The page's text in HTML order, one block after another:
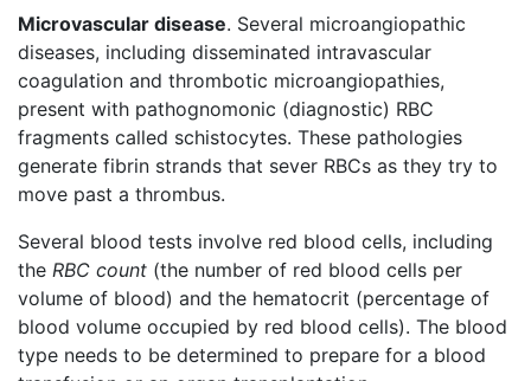
Microvascular disease. Several microangiopathic
diseases, including disseminated intravascular
coagulation and thrombotic microangiopathies,
present with pathognomonic (diagnostic) RBC
fragments called schistocytes. These pathologies
generate fibrin strands that sever RBCs as they try to
move past a thrombus.
Several blood tests involve red blood cells, including
the RBC count (the number of red blood cells per
volume of blood) and the hematocrit (percentage of
blood volume occupied by red blood cells). The blood
type needs to be determined to prepare for a blood